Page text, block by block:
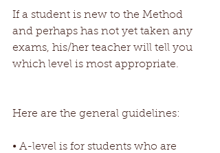
If a student is new to the Method
and perhaps has not yet taken any
exams, his/her teacher will tell you
which level is most appropriate.
Here are the general guidelines:
• A-level is for students who are